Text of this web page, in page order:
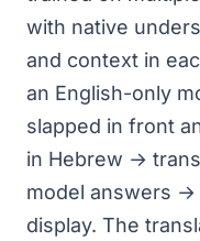
with native
and context in
an English-only
slapped in front
in Hebrew →
model answers
display. The